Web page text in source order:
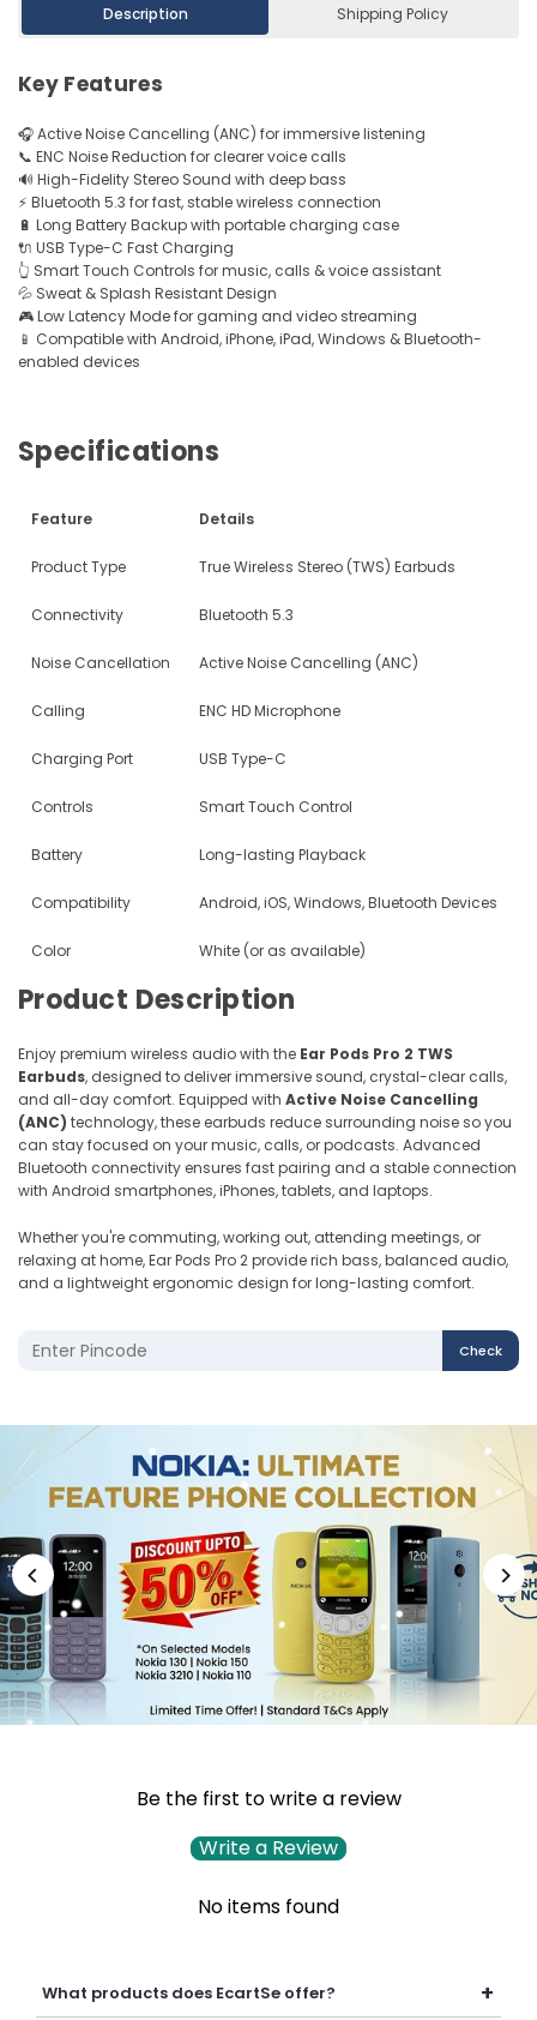
Description Shipping Policy
Key Features
🎧 Active Noise Cancelling (ANC) for immersive listening
📞 ENC Noise Reduction for clearer voice calls
🔊 High-Fidelity Stereo Sound with deep bass
⚡ Bluetooth 5.3 for fast, stable wireless connection
🔋 Long Battery Backup with portable charging case
🔌 USB Type-C Fast Charging
👆 Smart Touch Controls for music, calls & voice assistant
💦 Sweat & Splash Resistant Design
🎮 Low Latency Mode for gaming and video streaming
📱 Compatible with Android, iPhone, iPad, Windows & Bluetooth-
enabled devices
Specifications
Feature Details
Product Type True Wireless Stereo (TWS) Earbuds
Connectivity Bluetooth 5.3
Noise Cancellation Active Noise Cancelling (ANC)
Calling ENC HD Microphone
Charging Port USB Type-C
Controls Smart Touch Control
Battery Long-lasting Playback
Compatibility Android, iOS, Windows, Bluetooth Devices
Color White (or as available)
Product Description
Enjoy premium wireless audio with the Ear Pods Pro 2 TWS
Earbuds, designed to deliver immersive sound, crystal-clear calls,
and all-day comfort. Equipped with Active Noise Cancelling
(ANC) technology, these earbuds reduce surrounding noise so you
can stay focused on your music, calls, or podcasts. Advanced
Bluetooth connectivity ensures fast pairing and a stable connection
with Android smartphones, iPhones, tablets, and laptops.
Whether you're commuting, working out, attending meetings, or
relaxing at home, Ear Pods Pro 2 provide rich bass, balanced audio,
and a lightweight ergonomic design for long-lasting comfort.
Check
Be the first to write a review
Write a Review
No items found
What products does EcartSe offer? +